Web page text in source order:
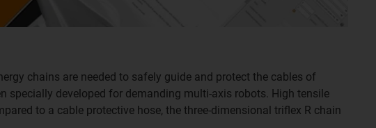
chains are needed to safely guide and protect the cables of
specially developed for demanding multi-axis robots. High tensile
to a cable protective hose, the three-dimensional triflex R chain